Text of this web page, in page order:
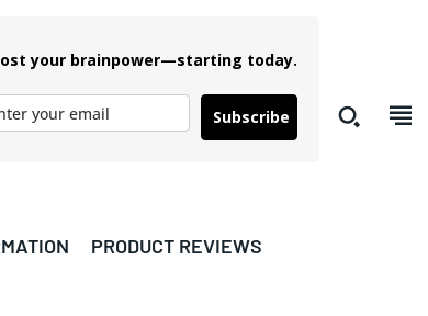
your brainpower—starting today.
Subscribe
PRODUCT REVIEWS